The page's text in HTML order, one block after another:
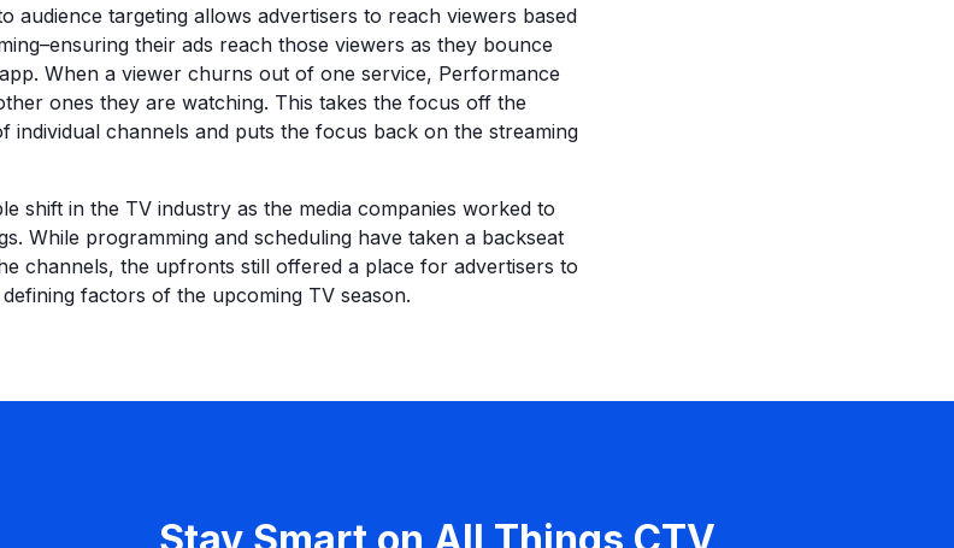
audience targeting allows advertisers to reach viewers based
their ads reach those viewers as they bounce
When a viewer churns out of one service, Performance
ones they are watching. This takes the focus off the
individual channels and puts the focus back on the streaming
shift in the TV industry as the media companies worked to
While programming and scheduling have taken a backseat
channels, the upfronts still offered a place for advertisers to
factors of the upcoming TV season.